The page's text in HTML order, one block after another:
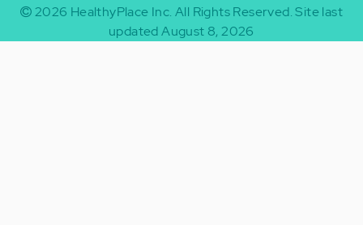
2026 HealthyPlace Inc. All Rights Reserved.Site last
updated August 8, 2026